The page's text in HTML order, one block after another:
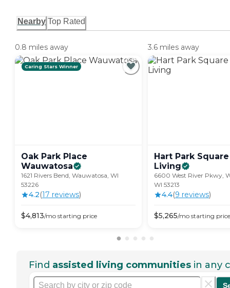
Nearby Top Rated
0.8 miles away
Caring Stars Winner
Oak Park Place
Wauwatosa
1621 Rivers Bend, Wauwatosa, WI
53226
4.2(17 reviews)
$4,813/mo starting price
3.6 miles away
Hart Park
Living
6600 West River Pkwy,
WI 53213
4.4(9 reviews)
$5,265/mo starting price
Find assisted living communities in any